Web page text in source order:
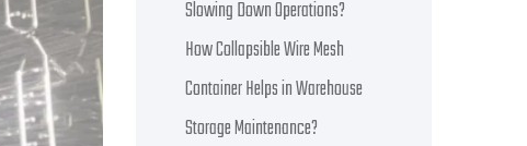
Slowing Down Operations?
How Collapsible Wire Mesh
Container Helps in Warehouse
Storage Maintenance?